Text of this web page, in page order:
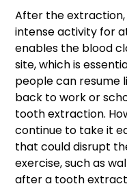
After the extraction,
intense activity for
enables the blood
site, which is
people can resume
back to work or
tooth extraction.
continue to take it
that could disrupt
exercise, such as
after a tooth